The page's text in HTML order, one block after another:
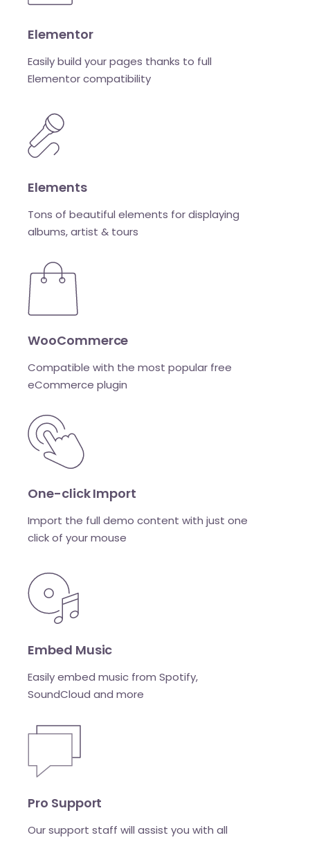
Elementor
Easily build your pages thanks to full
Elementor compatibility
Elements
Tons of beautiful elements for displaying
albums, artist & tours
WooCommerce
Compatible with the most popular free
eCommerce plugin
One-click Import
Import the full demo content with just one
click of your mouse
Embed Music
Easily embed music from Spotify,
SoundCloud and more
Pro Support
Our support staff will assist you with all